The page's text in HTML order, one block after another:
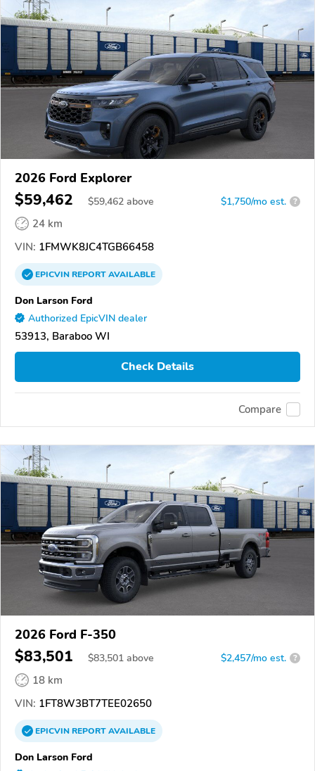
2026 Ford Explorer
$59,462 $59,462 above $1,750/mo est. ?
24 km
VIN: 1FMWK8JC4TGB66458
EPICVINREPORTAVAILABLE
Don Larson Ford
Authorized EpicVIN dealer
53913, Baraboo WI
Check Details
Compare
2026 Ford F-350
$83,501 $83,501 above $2,457/mo est. ?
18 km
VIN: 1FT8W3BT7TEE02650
EPICVINREPORTAVAILABLE
Don Larson Ford